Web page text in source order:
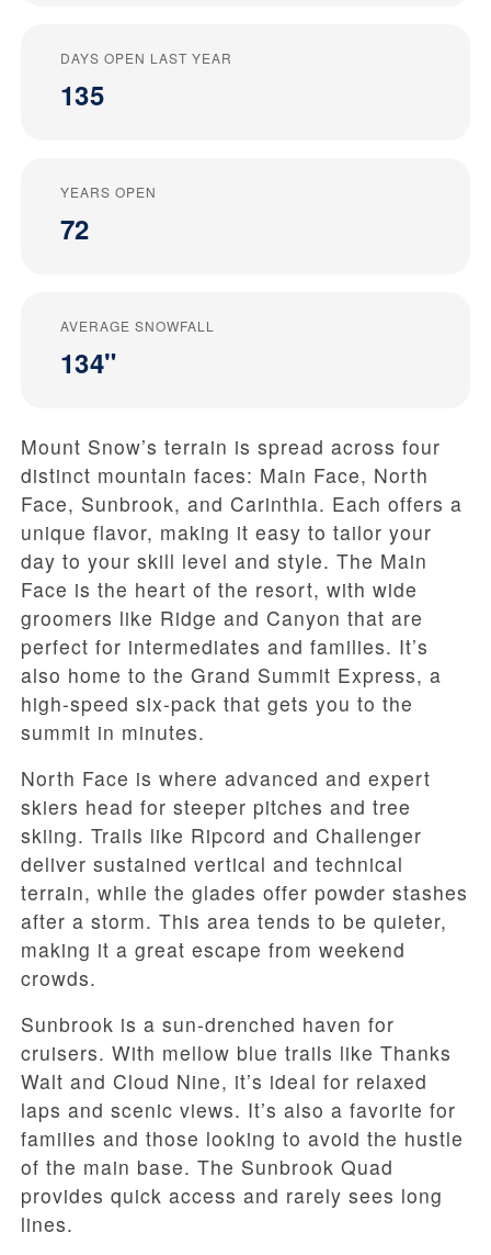
DAYS OPEN LAST YEAR
135
YEARS OPEN
72
AVERAGE SNOWFALL
134"
Mount Snow’s terrain is spread across four
distinct mountain faces: Main Face, North
Face, Sunbrook, and Carinthia. Each offers a
unique flavor, making it easy to tailor your
day to your skill level and style. The Main
Face is the heart of the resort, with wide
groomers like Ridge and Canyon that are
perfect for intermediates and families. It’s
also home to the Grand Summit Express, a
high-speed six-pack that gets you to the
summit in minutes.
North Face is where advanced and expert
skiers head for steeper pitches and tree
skiing. Trails like Ripcord and Challenger
deliver sustained vertical and technical
terrain, while the glades offer powder stashes
after a storm. This area tends to be quieter,
making it a great escape from weekend
crowds.
Sunbrook is a sun-drenched haven for
cruisers. With mellow blue trails like Thanks
Walt and Cloud Nine, it’s ideal for relaxed
laps and scenic views. It’s also a favorite for
families and those looking to avoid the hustle
of the main base. The Sunbrook Quad
provides quick access and rarely sees long
lines.